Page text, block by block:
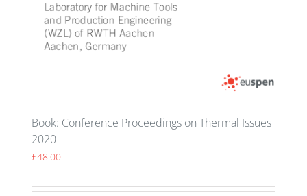
Book: Conference Proceedings on Thermal Issues
2020
£48.00